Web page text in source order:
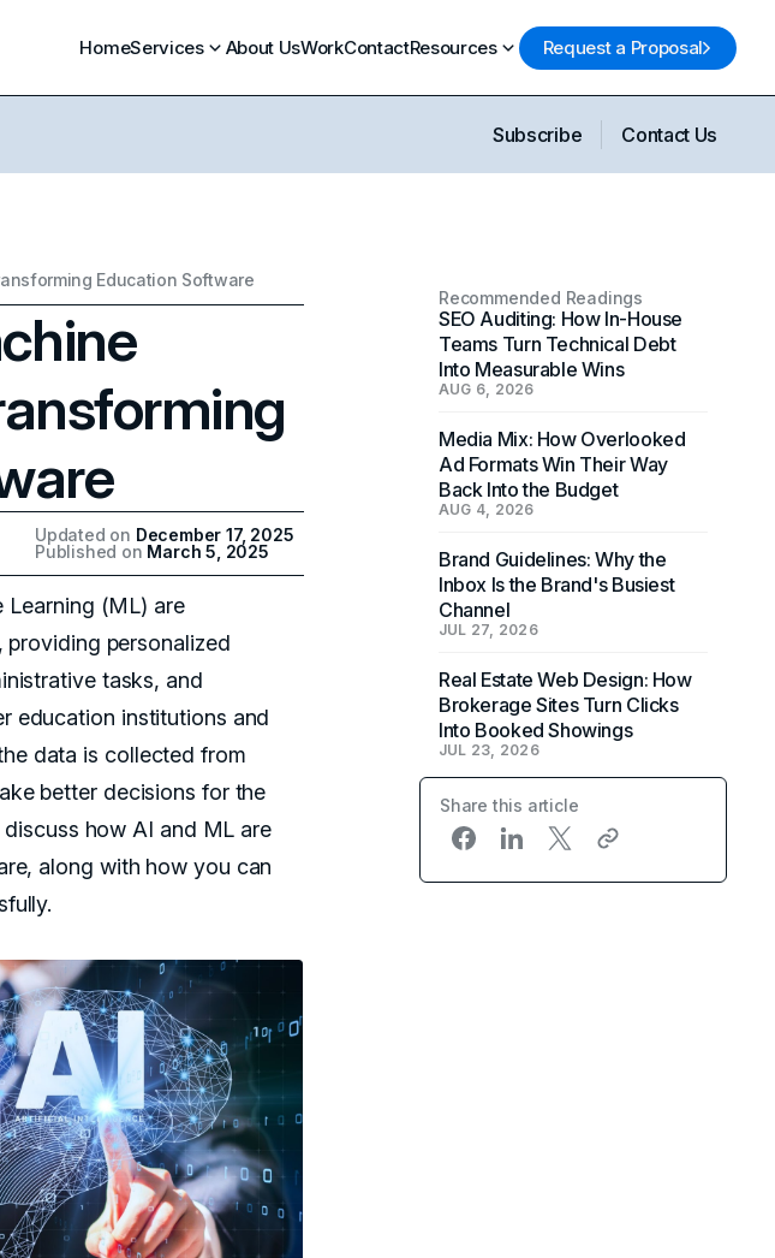
HomeServices About UsWorkContactResources Request a Proposal
Subscribe Contact Us
Education Software
Updated on December 17, 2025
Published on March 5, 2025
Learning (ML) are
personalized
tasks, and
education institutions and
data is collected from
better decisions for the
how AI and ML are
along with how you can
Recommended Readings
SEO Auditing: How In-House
Teams Turn Technical Debt
Into Measurable Wins
AUG 6, 2026
Media Mix: How Overlooked
Ad Formats Win Their Way
Back Into the Budget
AUG 4, 2026
Brand Guidelines: Why the
Inbox Is the Brand's Busiest
Channel
JUL 27, 2026
Real Estate Web Design: How
Brokerage Sites Turn Clicks
Into Booked Showings
JUL 23, 2026
Share this article